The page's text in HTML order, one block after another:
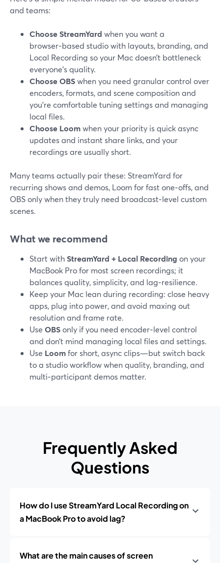
and teams:
Choose StreamYard when you want a
browser‑based studio with layouts, branding, and
Local Recording so your Mac doesn’t bottleneck
everyone’s quality.
Choose OBSwhen you need granular control over
encoders, formats, and scene composition and
you’re comfortable tuning settings and managing
local files.
Choose Loomwhen your priority is quick async
updates and instant share links, and your
recordings are usually short.
Many teams actually pair these: StreamYard for
recurring shows and demos, Loom for fast one‑offs, and
OBS only when they truly need broadcast‑level custom
scenes.
What we recommend
Start withStreamYard + Local Recording on your
MacBook Pro for most screen recordings; it
balances quality, simplicity, and lag‑resilience.
Keep your Mac lean during recording: close heavy
apps, plug into power, and avoid maxing out
resolution and frame rate.
Use OBSonly if you need encoder‑level control
and don’t mind managing local files and settings.
Use Loomfor short, async clips—but switch back
to a studio workflow when quality, branding, and
multi‑participant demos matter.
Frequently Asked
Questions
How do I use StreamYard Local Recording on
a MacBook Pro to avoid lag?
What are the main causes of screen